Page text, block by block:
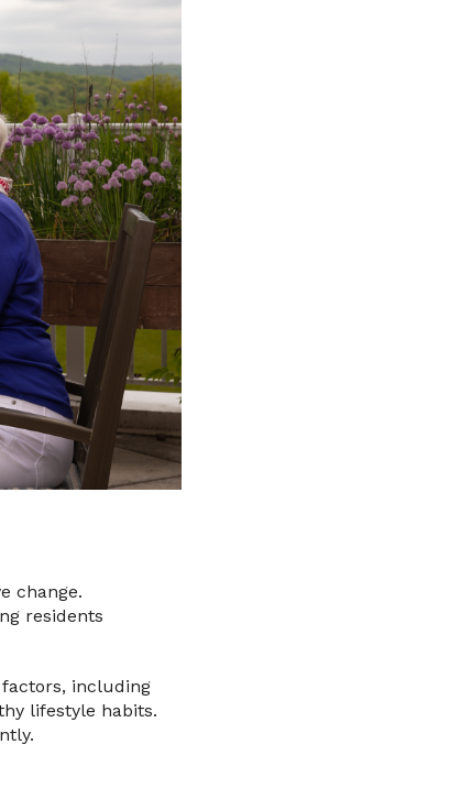
change.
residents
including
lifestyle habits.